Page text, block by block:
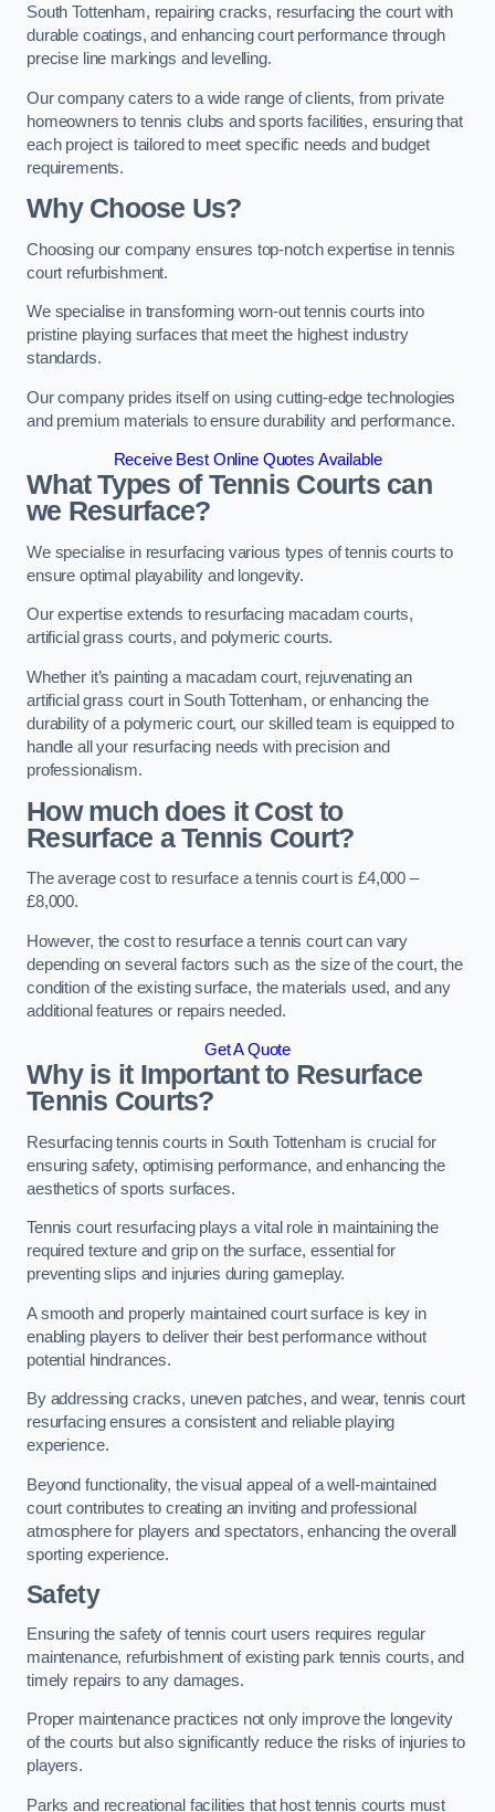
South Tottenham, repairing cracks, resurfacing the court with
durable coatings, and enhancing court performance through
precise line markings and levelling.
Our company caters to a wide range of clients, from private
homeowners to tennis clubs and sports facilities, ensuring that
each project is tailored to meet specific needs and budget
requirements.
Why Choose Us?
Choosing our company ensures top-notch expertise in tennis
court refurbishment.
We specialise in transforming worn-out tennis courts into
pristine playing surfaces that meet the highest industry
standards.
Our company prides itself on using cutting-edge technologies
and premium materials to ensure durability and performance.
Receive Best Online Quotes Available
What Types of Tennis Courts can
we Resurface?
We specialise in resurfacing various types of tennis courts to
ensure optimal playability and longevity.
Our expertise extends to resurfacing macadam courts,
artificial grass courts, and polymeric courts.
Whether it’s painting a macadam court, rejuvenating an
artificial grass court in South Tottenham, or enhancing the
durability of a polymeric court, our skilled team is equipped to
handle all your resurfacing needs with precision and
professionalism.
How much does it Cost to
Resurface a Tennis Court?
The average cost to resurface a tennis court is £4,000 –
£8,000.
However, the cost to resurface a tennis court can vary
depending on several factors such as the size of the court, the
condition of the existing surface, the materials used, and any
additional features or repairs needed.
Get A Quote
Why is it Important to Resurface
Tennis Courts?
Resurfacing tennis courts in South Tottenham is crucial for
ensuring safety, optimising performance, and enhancing the
aesthetics of sports surfaces.
Tennis court resurfacing plays a vital role in maintaining the
required texture and grip on the surface, essential for
preventing slips and injuries during gameplay.
A smooth and properly maintained court surface is key in
enabling players to deliver their best performance without
potential hindrances.
By addressing cracks, uneven patches, and wear, tennis court
resurfacing ensures a consistent and reliable playing
experience.
Beyond functionality, the visual appeal of a well-maintained
court contributes to creating an inviting and professional
atmosphere for players and spectators, enhancing the overall
sporting experience.
Safety
Ensuring the safety of tennis court users requires regular
maintenance, refurbishment of existing park tennis courts, and
timely repairs to any damages.
Proper maintenance practices not only improve the longevity
of the courts but also significantly reduce the risks of injuries to
players.
Parks and recreational facilities that host tennis courts must